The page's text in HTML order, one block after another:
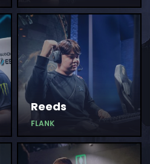
Reeds
FLANK